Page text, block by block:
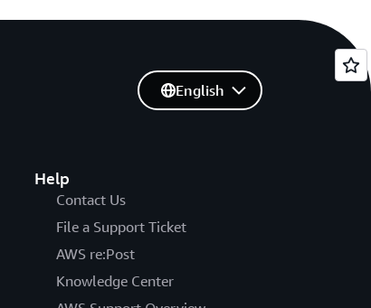
Help
Contact Us
File a Support Ticket
AWS re:Post
Knowledge Center
English